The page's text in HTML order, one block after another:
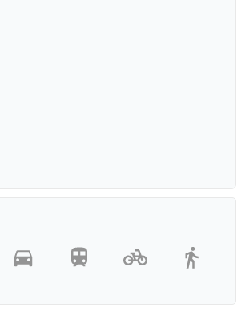
-
- - -